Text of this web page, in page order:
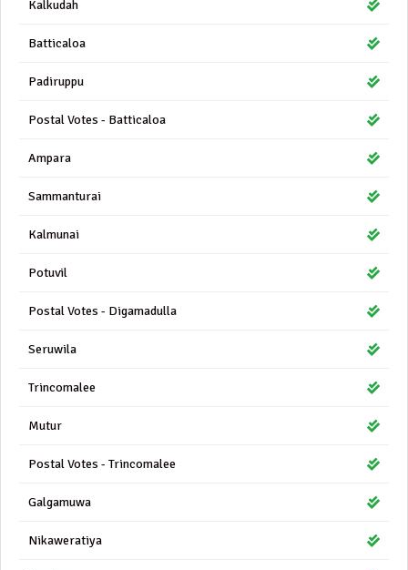
Kalkudah
Batticaloa
Padiruppu
Postal Votes - Batticaloa
Ampara
Sammanturai
Kalmunai
Potuvil
Postal Votes - Digamadulla
Seruwila
Trincomalee
Mutur
Postal Votes - Trincomalee
Galgamuwa
Nikaweratiya